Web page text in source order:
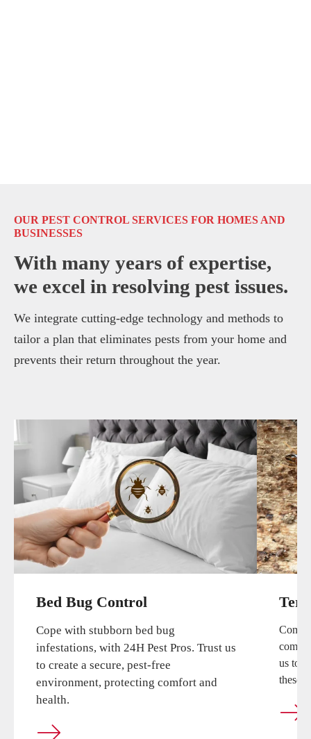
OUR PEST CONTROL SERVICES FOR HOMES AND
BUSINESSES
With many years of expertise,
we excel in resolving pest issues.
We integrate cutting-edge technology and methods to
tailor a plan that eliminates pests from your home and
prevents their return throughout the year.
Bed Bug Control
Cope with stubborn bed bug
infestations, with 24H Pest Pros. Trust us
to create a secure, pest-free
environment, protecting comfort and
health.
us to
these